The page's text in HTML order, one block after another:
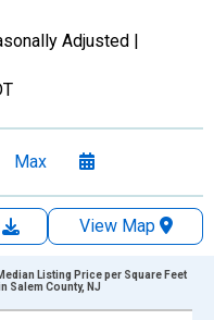
Adjusted |
Max
View Map
Listing Price per Square Feet
Salem County, NJ